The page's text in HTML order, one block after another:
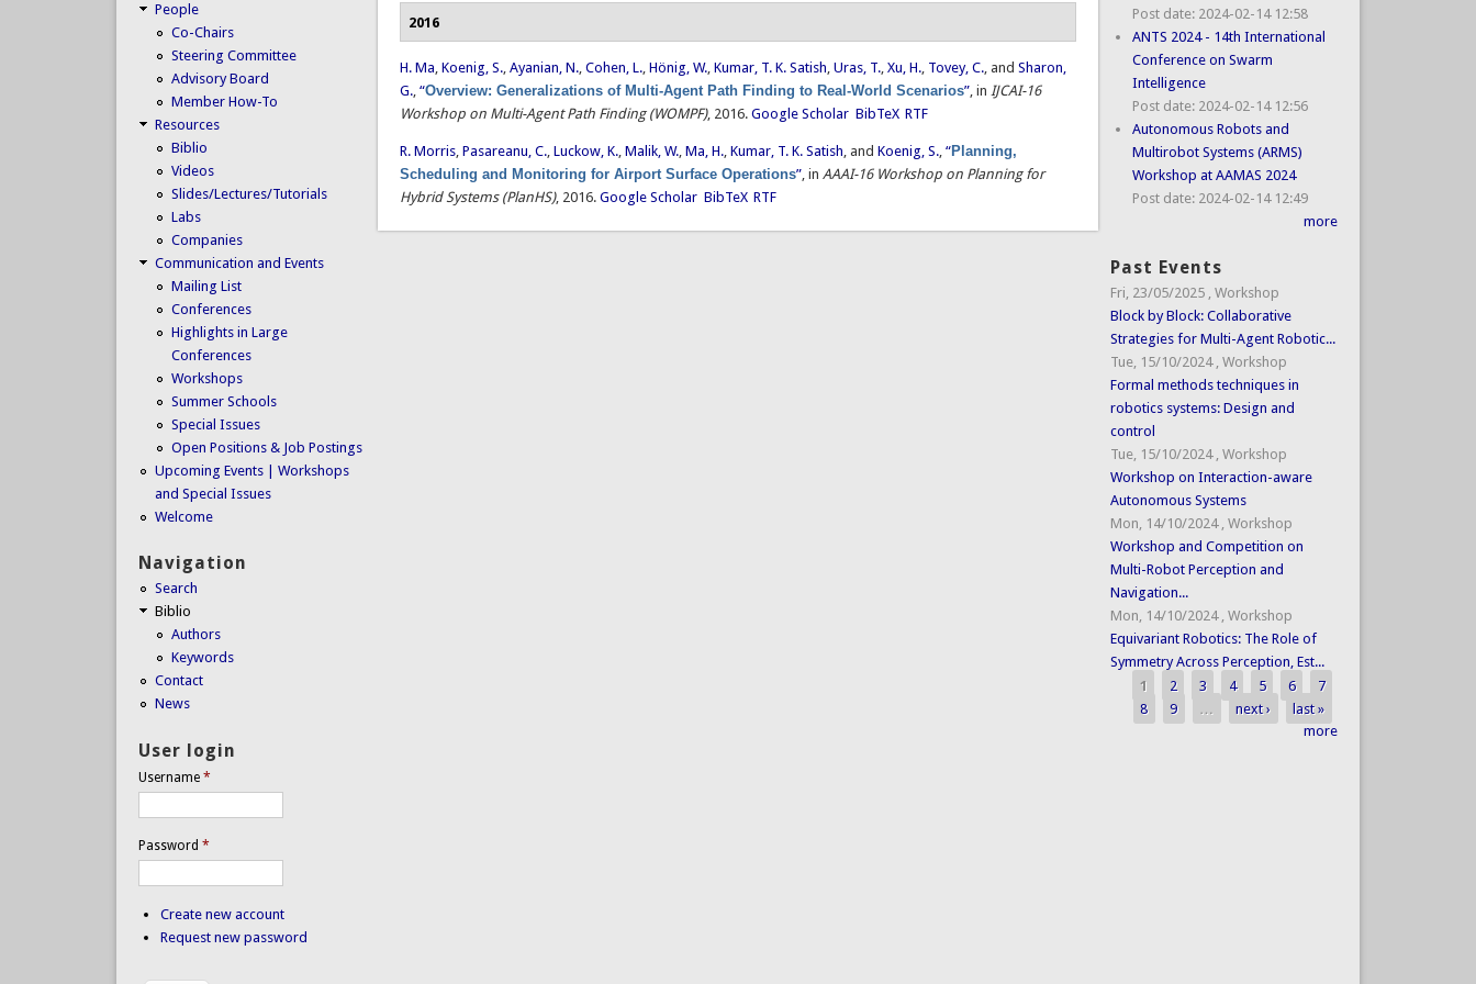
2016
H. Ma,Koenig, S.,Ayanian, N.,Cohen, L.,Hönig, W.,Kumar, T. K. Satish,Uras, T.,Xu, H., Tovey, C., andSharon,
G.,“Overview: Generalizations of Multi-Agent Path Finding to Real-World Scenarios”, inIJCAI-16
Workshop on Multi-Agent Path Finding (WOMPF), 2016. Google Scholar BibTeX RTF
R. Morris,Pasareanu, C.,Luckow, K.,Malik, W.,Ma, H.,Kumar, T. K. Satish, andKoenig, S.,“Planning,
Scheduling and Monitoring for Airport Surface Operations”, inAAAI-16 Workshop on Planning for
Hybrid Systems (PlanHS), 2016. Google Scholar BibTeX RTF
People
Co-Chairs
Steering Committee
Advisory Board
Member How-To
Resources
Biblio
Videos
Slides/Lectures/Tutorials
Labs
Companies
Communication and Events
Mailing List
Conferences
Highlights in Large
Conferences
Workshops
Summer Schools
Special Issues
Open Positions & Job Postings
Upcoming Events | Workshops
and Special Issues
Welcome
Navigation
Search
Biblio
Authors
Keywords
Contact
News
User login
Username *
Password *
Create new account
Request new password
Post date: 2024-02-14 12:58
ANTS 2024 - 14th International
Conference on Swarm
Intelligence
Post date: 2024-02-14 12:56
Autonomous Robots and
Multirobot Systems (ARMS)
Workshop at AAMAS 2024
Post date: 2024-02-14 12:49
more
Past Events
Fri, 23/05/2025 , Workshop
Block by Block: Collaborative
Strategies for Multi-Agent Robotic...
Tue, 15/10/2024 , Workshop
Formal methods techniques in
robotics systems: Design and
control
Tue, 15/10/2024 , Workshop
Workshop on Interaction-aware
Autonomous Systems
Mon, 14/10/2024 , Workshop
Workshop and Competition on
Multi-Robot Perception and
Navigation...
Mon, 14/10/2024 , Workshop
Equivariant Robotics: The Role of
Symmetry Across Perception, Est...
Pages
1 2 3 4 5 6
7
8
9 … next ›
last »
more